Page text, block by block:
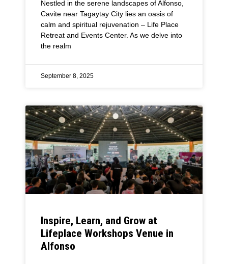
Nestled in the serene landscapes of Alfonso,
Cavite near Tagaytay City lies an oasis of
calm and spiritual rejuvenation – Life Place
Retreat and Events Center. As we delve into
the realm
September 8, 2025
Inspire, Learn, and Grow at
Lifeplace Workshops Venue in
Alfonso